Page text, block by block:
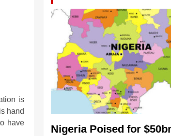
is
hand
have
Nigeria Poised for